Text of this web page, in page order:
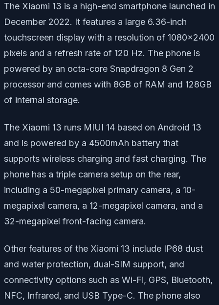
The Xiaomi 13 is a high-end smartphone launched in
December 2022. It features a large 6.36-inch
touchscreen display with a resolution of 1080×2400
pixels and a refresh rate of 120 Hz. The phone is
powered by an octa-core Snapdragon 8 Gen 2
processor and comes with 8GB of RAM and 128GB
of internal storage.
The Xiaomi 13 runs MIUI 14 based on Android 13
and is powered by a 4500mAh battery that
supports wireless charging and fast charging. The
phone has a triple camera setup on the rear,
including a 50-megapixel primary camera, a 10-
megapixel camera, a 12-megapixel camera, and a
32-megapixel front-facing camera.
Other features of the Xiaomi 13 include IP68 dust
and water protection, dual-SIM support, and
connectivity options such as Wi-Fi, GPS, Bluetooth,
NFC, Infrared, and USB Type-C. The phone also